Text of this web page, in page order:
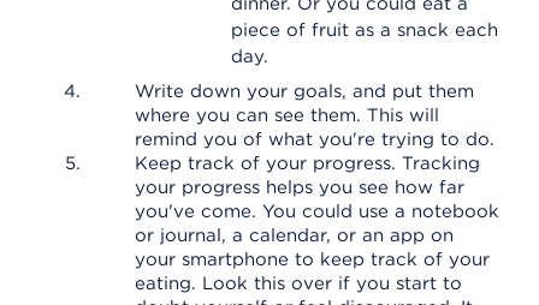
piece of fruit as a snack each
day.
Write down your goals, and put them
where you can see them. This will
remind you of what you're trying to do.
Keep track of your progress. Tracking
your progress helps you see how far
you've come. You could use a notebook
or journal, a calendar, or an app on
your smartphone to keep track of your
eating. Look this over if you start to